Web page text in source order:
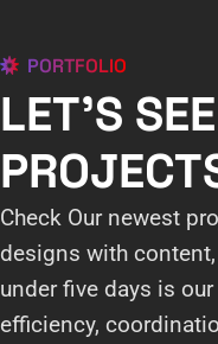
PORTFOLIO
LET'S
Check Our newest
designs with
under five days is
efficiency,